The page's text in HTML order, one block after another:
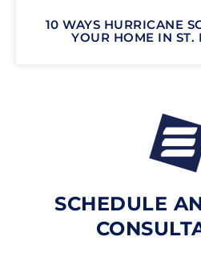
10 WAYS HURRICANE
YOUR HOME IN ST.
SCHEDULE